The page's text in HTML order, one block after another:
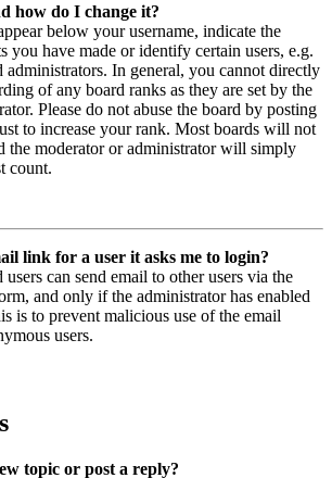
how do I change it?
below your username, indicate the
you have made or identify certain users, e.g.
administrators. In general, you cannot directly
of any board ranks as they are set by the
Please do not abuse the board by posting
to increase your rank. Most boards will not
the moderator or administrator will simply
count.
link for a user it asks me to login?
can send email to other users via the
and only if the administrator has enabled
is to prevent malicious use of the email
users.
topic or post a reply?